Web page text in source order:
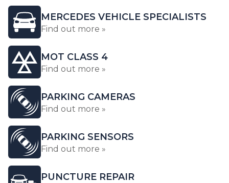
MERCEDES VEHICLE SPECIALISTS
Find out more »
MOT CLASS 4
Find out more »
PARKING CAMERAS
Find out more »
PARKING SENSORS
Find out more »
PUNCTURE REPAIR